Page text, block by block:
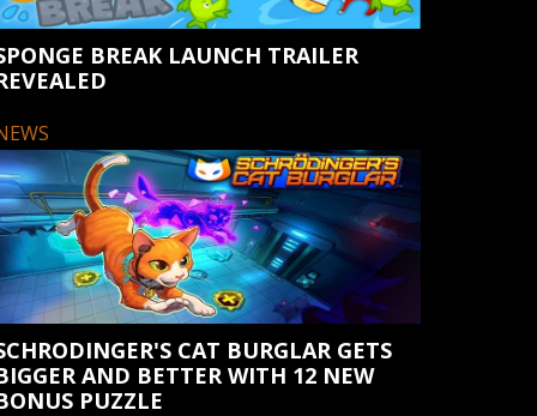
BREAK LAUNCH TRAILER
CAT BURGLAR GETS
AND BETTER WITH 12 NEW
PUZZLE